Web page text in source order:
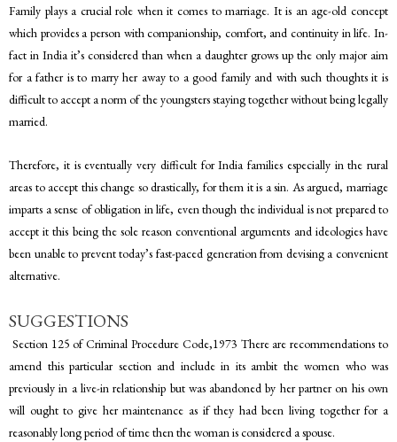
Family plays a crucial role when it comes to marriage. It is an age-old concept
which provides a person with companionship, comfort, and continuity in life. In-
fact in India it’s considered than when a daughter grows up the only major aim
for a father is to marry her away to a good family and with such thoughts it is
difficult to accept a norm of the youngsters staying together without being legally
married.
Therefore, it is eventually very difficult for India families especially in the rural
areas to accept this change so drastically, for them it is a sin. As argued, marriage
imparts a sense of obligation in life, even though the individual is not prepared to
accept it this being the sole reason conventional arguments and ideologies have
been unable to prevent today’s fast-paced generation from devising a convenient
alternative.
SUGGESTIONS
Section 125 of Criminal Procedure Code,1973 There are recommendations to
amend this particular section and include in its ambit the women who was
previously in a live-in relationship but was abandoned by her partner on his own
will ought to give her maintenance as if they had been living together for a
reasonably long period of time then the woman is considered a spouse.